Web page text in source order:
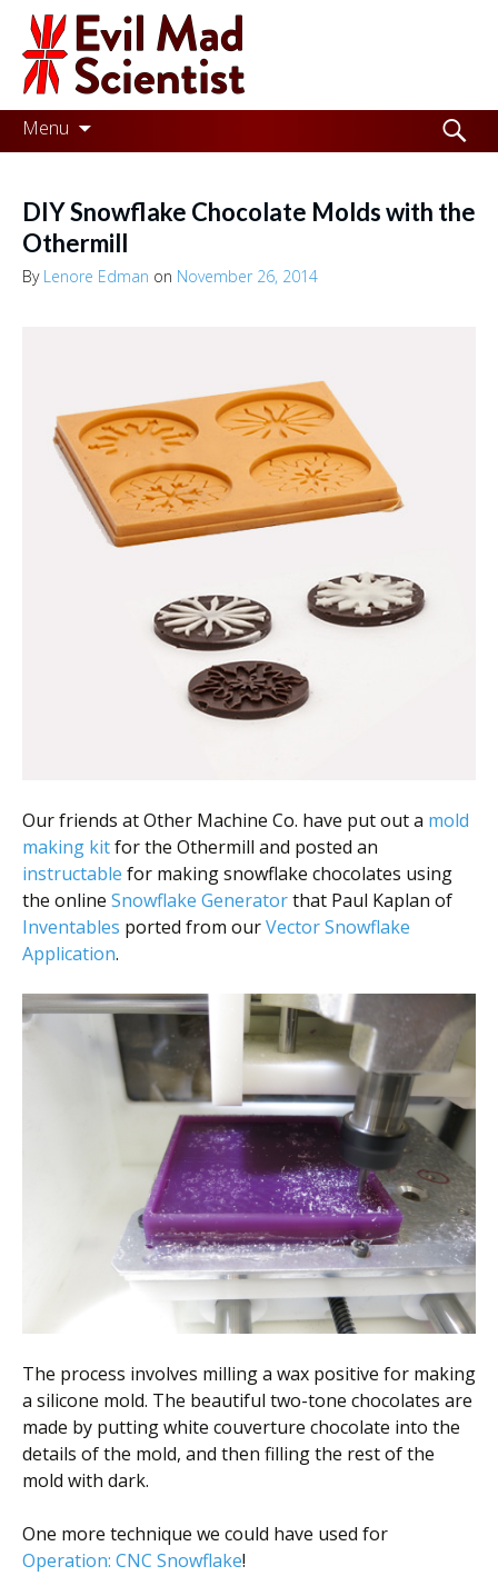
Evil
Mad
Scientist
Laboratories
the
world
Scientist
Menu
Skip
to
Search
for:
DIY Snowflake Chocolate Molds with the
Othermill
By Lenore Edman on November 26, 2014
Our friends at Other Machine Co. have put out a mold
making kitfor the Othermill and posted an
instructable for making snowflake chocolates using
the online Snowflake Generatorthat Paul Kaplan of
Inventables ported from ourVector Snowflake
Application.
The process involves milling a wax positive for making
a silicone mold. The beautiful two-tone chocolates are
made by putting white couverture chocolate into the
details of the mold, and then filling the rest of the
mold with dark.
One more technique we could have used for
Operation: CNC Snowflake!